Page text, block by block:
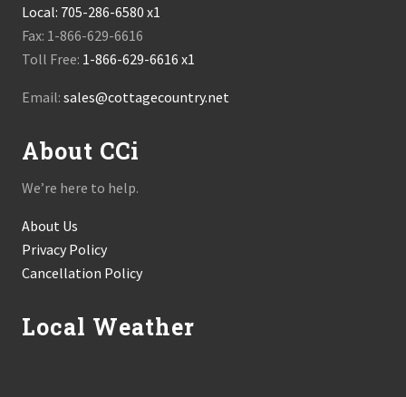
Local: 705-286-6580 x1
Fax: 1-866-629-6616
Toll Free: 1-866-629-6616 x1
Email: sales@cottagecountry.net
About CCi
We’re here to help.
About Us
Privacy Policy
Cancellation Policy
Local Weather